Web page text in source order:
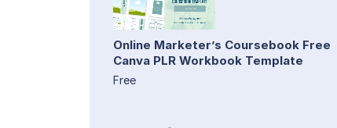
Online Marketer’s Coursebook Free
Canva PLR Workbook Template
Free